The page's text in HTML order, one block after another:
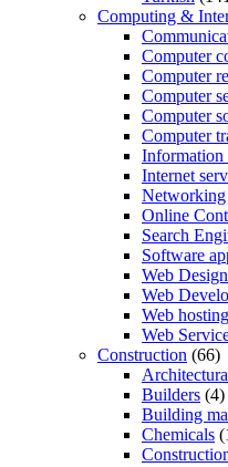
Computing &
Computer
Computer
Computer
Computer
Computer
Information
Internet
Networking
Online
Search
Software
Web Design
Web
Web hosting
Web
Construction (66)
Builders (4)
Building
Chemicals